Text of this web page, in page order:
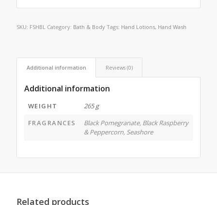
SKU: FSHBL Category: Bath & Body Tags: Hand Lotions, Hand Wash
Additional information Reviews (0)
Additional information
WEIGHT
265 g
FRAGRANCES
Black Pomegranate, Black Raspberry
& Peppercorn, Seashore
Related products